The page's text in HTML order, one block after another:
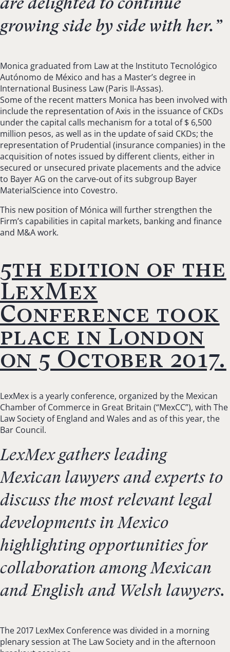
growing side by side with her.”
Monica graduated from Law at the Instituto Tecnológico
Autónomo de México and has a Master’s degree in
International Business Law (Paris II-Assas).
Some of the recent matters Monica has been involved with
include the representation of Axis in the issuance of CKDs
under the capital calls mechanism for a total of $ 6,500
million pesos, as well as in the update of said CKDs; the
representation of Prudential (insurance companies) in the
acquisition of notes issued by different clients, either in
secured or unsecured private placements and the advice
to Bayer AG on the carve-out of its subgroup Bayer
MaterialScience into Covestro.
This new position of Mónica will further strengthen the
Firm’s capabilities in capital markets, banking and finance
and M&A work.
5th edition of the
LexMex
Conference took
place in London
on 5 October 2017.
LexMex is a yearly conference, organized by the Mexican
Chamber of Commerce in Great Britain (“MexCC”), with The
Law Society of England and Wales and as of this year, the
Bar Council.
LexMex gathers leading
Mexican lawyers and experts to
discuss the most relevant legal
developments in Mexico
highlighting opportunities for
collaboration among Mexican
and English and Welsh lawyers.
The 2017 LexMex Conference was divided in a morning
plenary session at The Law Society and in the afternoon